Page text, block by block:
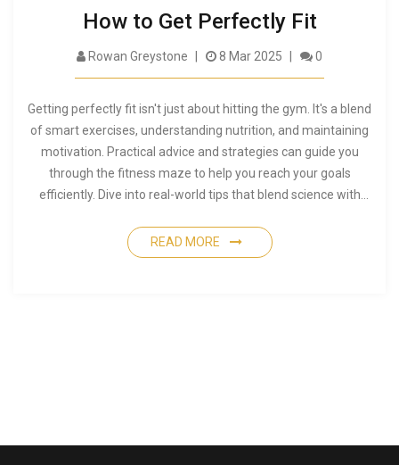
How to Get Perfectly Fit
Rowan Greystone 8 Mar 2025 0
Getting perfectly fit isn't just about hitting the gym. It's a blend
of smart exercises, understanding nutrition, and maintaining
motivation. Practical advice and strategies can guide you
through the fitness maze to help you reach your goals
efficiently. Dive into real-world tips that blend science with
fits your lifestyle.
READ MORE